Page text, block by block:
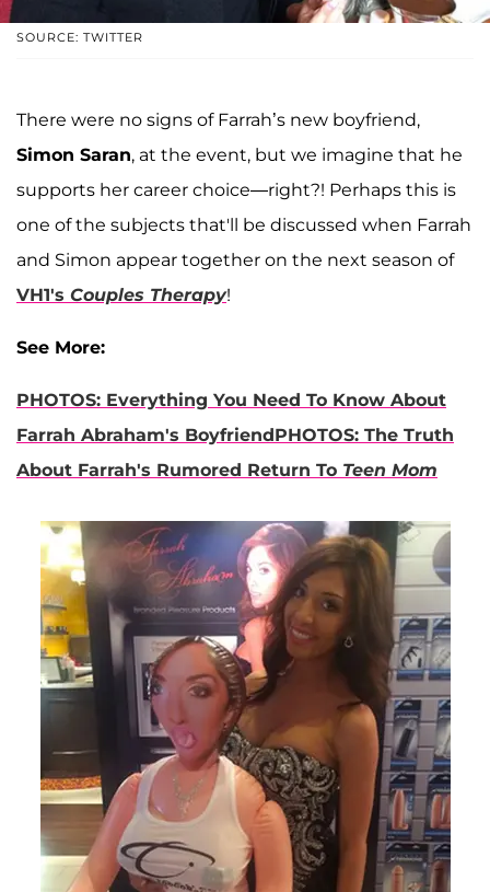
SOURCE: TWITTER
There were no signs of Farrah’s new boyfriend,
Simon Saran, at the event, but we imagine that he
supports her career choice—right?! Perhaps this is
one of the subjects that'll be discussed when Farrah
and Simon appear together on the next season of
VH1's Couples Therapy!
See More:
PHOTOS: Everything You Need To Know About
Farrah Abraham's BoyfriendPHOTOS: The Truth
About Farrah's Rumored Return To Teen Mom